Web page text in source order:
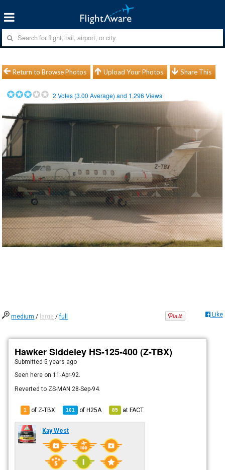
Return to Browse Photos Upload Your Photos Share This
2 Votes (3.00 Average) and 1,296 Views
medium / large /full Like
Hawker Siddeley HS-125-400 (Z-TBX)
Submitted5 years ago
Seen here on 11-Apr-92.
Reverted to ZS-MAN 28-Sep-94.
1 of Z-TBX 161 ofH25A 85 atFACT
Kay West